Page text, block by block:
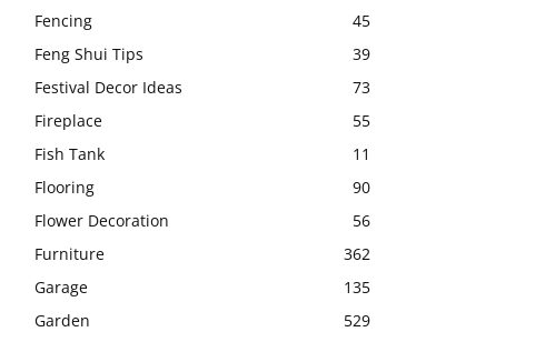
Fencing
45
Feng Shui Tips
39
Festival Decor Ideas
73
Fireplace
55
Fish Tank
11
Flooring
90
Flower Decoration
56
Furniture
362
Garage
135
Garden
529